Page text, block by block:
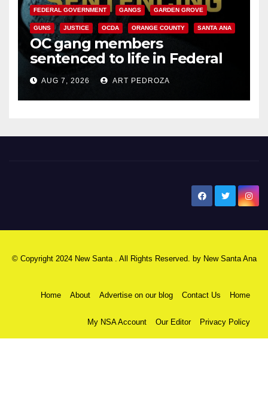
FEDERAL GOVERNMENT GANGS GARDEN GROVE
GUNS JUSTICE OCDA ORANGE COUNTY SANTA ANA
OC gang members
sentenced to life in Federal
prison over Mexican Mafia hit
AUG 7, 2026 ART PEDROZA
© Copyright 2024 New Santa . All Rights Reserved. by New Santa Ana
Home About Advertise on our blog Contact Us Home
My NSA Account Our Editor Privacy Policy